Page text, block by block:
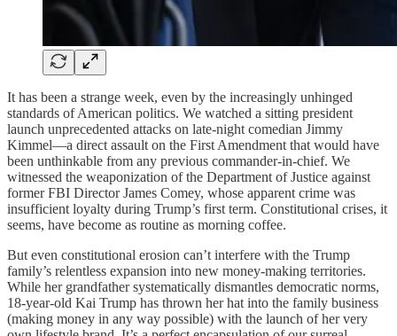
It has been a strange week, even by the increasingly unhinged
standards of American politics. We watched a sitting president
launch unprecedented attacks on late-night comedian Jimmy
Kimmel—a direct assault on the First Amendment that would have
been unthinkable from any previous commander-in-chief. We
witnessed the weaponization of the Department of Justice against
former FBI Director James Comey, whose apparent crime was
insufficient loyalty during Trump’s first term. Constitutional crises, it
seems, have become as routine as morning coffee.
But even constitutional erosion can’t interfere with the Trump
family’s relentless expansion into new money-making territories.
While her grandfather systematically dismantles democratic norms,
18-year-old Kai Trump has thrown her hat into the family business
(making money in any way possible) with the launch of her very